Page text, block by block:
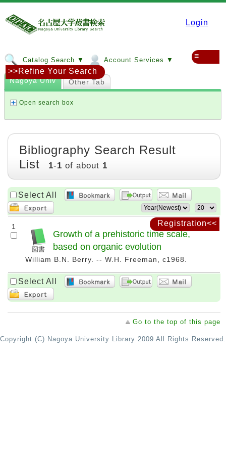
Login
Catalog Search ▼ Account Services ▼ ≡
Registration<<
Nagoya Univ Other Tab
Open search box
>>Refine Your Search
Bibliography Search Result
List
1-1 of about 1
Select All
1
Growth of a prehistoric time scale,
based on organic evolution
William B.N. Berry. -- W.H. Freeman, c1968.
Select All
Go to the top of this page
Copyright (C) Nagoya University Library 2009 All Rights Reserved.